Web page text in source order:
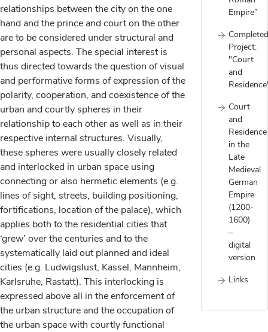
Empire”
Completed
Project:
"Court
and
Court
and
Residence
in the
Late
Medieval
German
Empire
(1200-
1600)
–
digital
version
Links
relationships between the city on the one
hand and the prince and court on the other
are to be considered under structural and
personal aspects. The special interest is
thus directed towards the question of visual
and performative forms of expression of the
polarity, cooperation, and coexistence of the
urban and courtly spheres in their
relationship to each other as well as in their
respective internal structures. Visually,
these spheres were usually closely related
and interlocked in urban space using
connecting or also hermetic elements (e.g.
lines of sight, streets, building positioning,
fortifications, location of the palace), which
applies both to the residential cities that
‘grew’ over the centuries and to the
systematically laid out planned and ideal
cities (e.g. Ludwigslust, Kassel, Mannheim,
Karlsruhe, Rastatt). This interlocking is
expressed above all in the enforcement of
the urban structure and the occupation of
the urban space with courtly functional